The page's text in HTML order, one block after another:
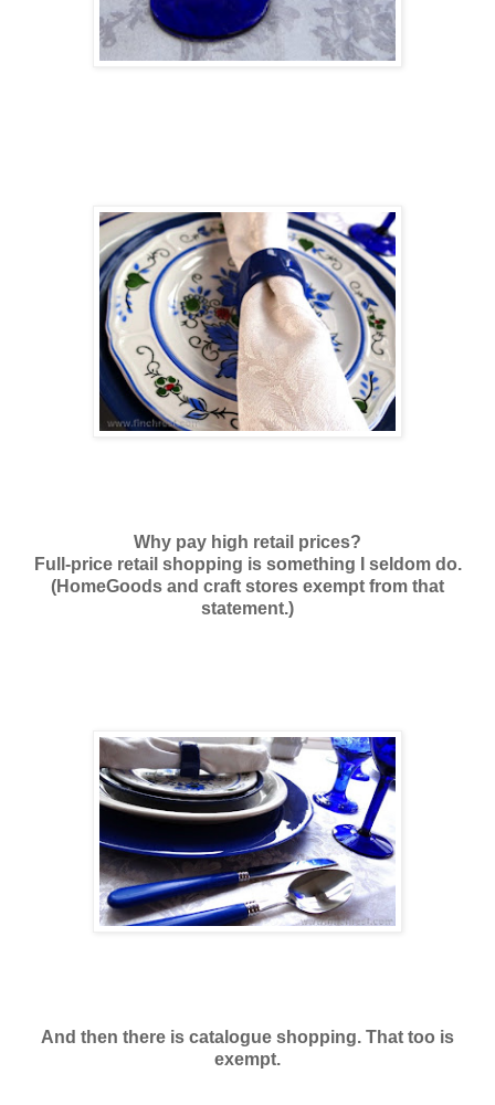
Why pay high retail prices?
Full-price retail shopping is something I seldom do.
(HomeGoods and craft stores exempt from that
statement.)
And then there is catalogue shopping. That too is
exempt.